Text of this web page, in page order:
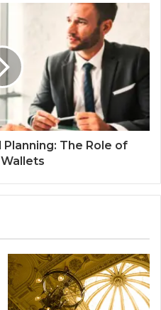
The Role of